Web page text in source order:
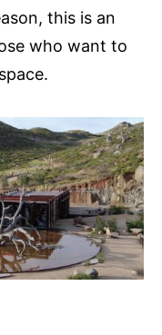
this is an
who want to